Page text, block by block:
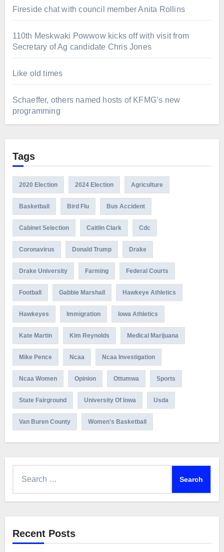
Fireside chat with council member Anita Rollins
110th Meskwaki Powwow kicks off with visit from
Secretary of Ag candidate Chris Jones
Like old times
Schaeffer, others named hosts of KFMG’s new
programming
Tags
2020 Election 2024 Election Agriculture
Basketball Bird Flu Bus Accident
Cabinet Selection Caitlin Clark Cdc
Coronavirus Donald Trump Drake
Drake University Farming Federal Courts
Football Gabbie Marshall Hawkeye Athletics
Hawkeyes Immigration Iowa Athletics
Kate Martin Kim Reynolds Medical Marijuana
Mike Pence Ncaa Ncaa Investigation
Ncaa Women Opinion Ottumwa Sports
State Fairground University Of Iowa Usda
Van Buren County Women's Basketball
Recent Posts